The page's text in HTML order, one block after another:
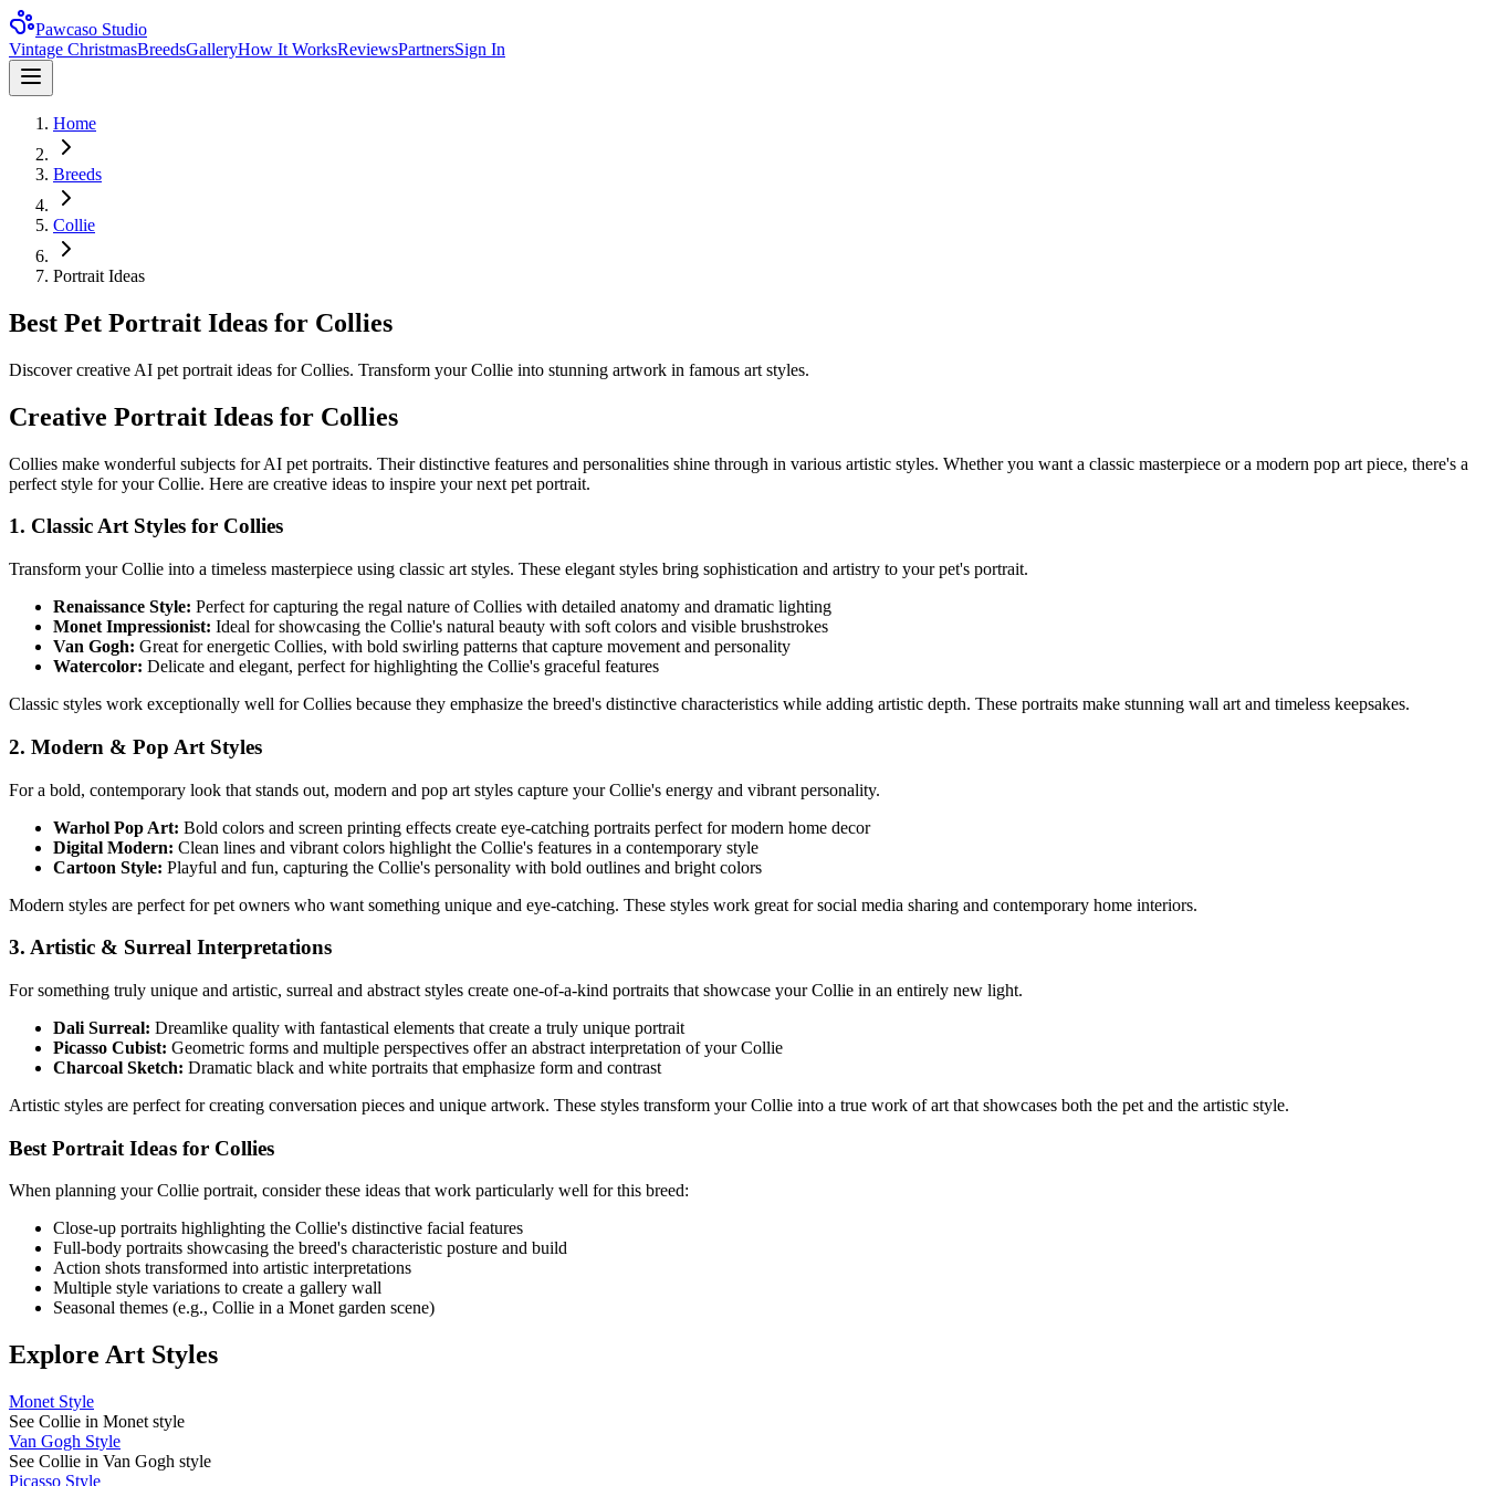
Pawcaso Studio
Vintage ChristmasBreedsGalleryHow It WorksReviewsPartnersSign In
Home
Breeds
Collie
Portrait Ideas
Best Pet Portrait Ideas for Collies
Discover creative AI pet portrait ideas for Collies. Transform your Collie into stunning artwork in famous art styles.
Creative Portrait Ideas for Collies
Collies make wonderful subjects for AI pet portraits. Their distinctive features and personalities shine through in various artistic styles. Whether you want a classic masterpiece or a modern pop art piece, there's a
perfect style for yourCollie. Here are creative ideas to inspire your next pet portrait.
1. Classic Art Styles for Collies
Transform yourCollie into a timeless masterpiece using classic art styles. These elegant styles bring sophistication and artistry to your pet's portrait.
Renaissance Style: Perfect for capturing the regal nature ofCollies with detailed anatomy and dramatic lighting
Monet Impressionist: Ideal for showcasing the Collie's natural beauty with soft colors and visible brushstrokes
Van Gogh: Great for energetic Collies, with bold swirling patterns that capture movement and personality
Watercolor: Delicate and elegant, perfect for highlighting the Collie's graceful features
Classic styles work exceptionally well forCollies because they emphasize the breed's distinctive characteristics while adding artistic depth. These portraits make stunning wall art and timeless keepsakes.
2. Modern & Pop Art Styles
For a bold, contemporary look that stands out, modern and pop art styles capture yourCollie's energy and vibrant personality.
Warhol Pop Art: Bold colors and screen printing effects create eye-catching portraits perfect for modern home decor
Digital Modern: Clean lines and vibrant colors highlight the Collie's features in a contemporary style
Cartoon Style: Playful and fun, capturing the Collie's personality with bold outlines and bright colors
Modern styles are perfect for pet owners who want something unique and eye-catching. These styles work great for social media sharing and contemporary home interiors.
3. Artistic & Surreal Interpretations
For something truly unique and artistic, surreal and abstract styles create one-of-a-kind portraits that showcase yourCollie in an entirely new light.
Dali Surreal: Dreamlike quality with fantastical elements that create a truly unique portrait
Picasso Cubist: Geometric forms and multiple perspectives offer an abstract interpretation of yourCollie
Charcoal Sketch: Dramatic black and white portraits that emphasize form and contrast
Artistic styles are perfect for creating conversation pieces and unique artwork. These styles transform yourCollie into a true work of art that showcases both the pet and the artistic style.
Best Portrait Ideas for Collies
When planning yourCollie portrait, consider these ideas that work particularly well for this breed:
Close-up portraits highlighting the Collie's distinctive facial features
Full-body portraits showcasing the breed's characteristic posture and build
Action shots transformed into artistic interpretations
Multiple style variations to create a gallery wall
Seasonal themes (e.g., Collie in a Monet garden scene)
Explore Art Styles
Monet Style
See Collie in Monet style
Van Gogh Style
See Collie in Van Gogh style
Picasso Style